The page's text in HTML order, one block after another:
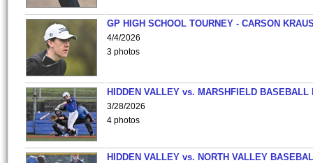
GP HIGH SCHOOL TOURNEY - CARSON
4/4/2026
3 photos
HIDDEN VALLEY vs. MARSHFIELD BASEBALL
3/28/2026
4 photos
HIDDEN VALLEY vs. NORTH VALLEY